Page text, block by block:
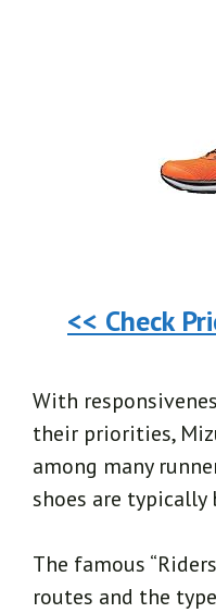
<< Check
With
their priorities,
among many
shoes are
The famous
routes and the